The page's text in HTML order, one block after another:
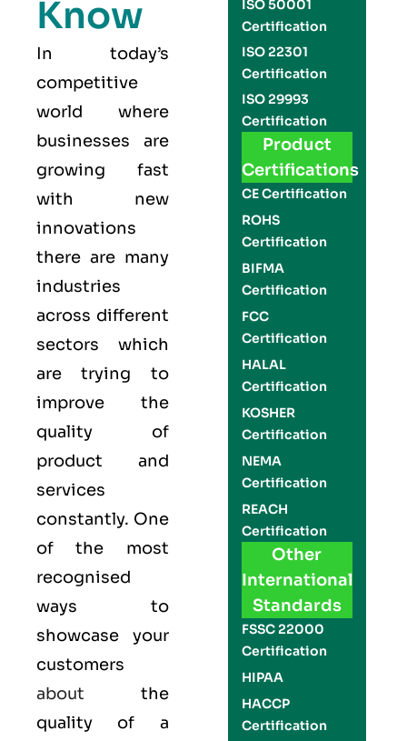
Know
In today’s
competitive
world where
businesses are
growing fast
with new
innovations
there are many
industries
across different
sectors which
are trying to
improve the
quality of
product and
services
constantly. One
of the most
recognised
ways to
showcase your
customers
about the
quality of a
ISO 50001
Certification
ISO 22301
Certification
ISO 29993
Certification
Product
Certifications
CE Certification
ROHS
Certification
BIFMA
Certification
FCC
Certification
HALAL
Certification
KOSHER
Certification
NEMA
Certification
REACH
Certification
Other
International
Standards
FSSC 22000
Certification
HIPAA
HACCP
Certification